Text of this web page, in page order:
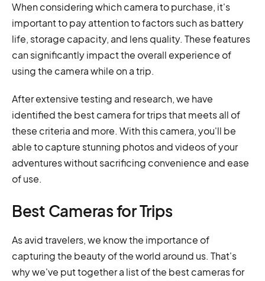
When considering which camera to purchase, it's
important to pay attention to factors such as battery
life, storage capacity, and lens quality. These features
can significantly impact the overall experience of
using the camera while on a trip.
After extensive testing and research, we have
identified the best camera for trips that meets all of
these criteria and more. With this camera, you'll be
able to capture stunning photos and videos of your
adventures without sacrificing convenience and ease
of use.
Best Cameras for Trips
As avid travelers, we know the importance of
capturing the beauty of the world around us. That's
why we've put together a list of the best cameras for